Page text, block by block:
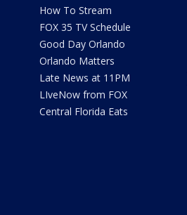
How To Stream
FOX 35 TV Schedule
Good Day Orlando
Orlando Matters
Late News at 11PM
LIveNow from FOX
Central Florida Eats